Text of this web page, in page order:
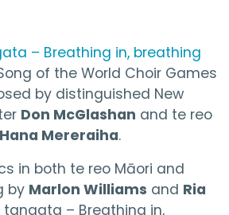
– Breathing in, breathing
of the World Choir Games
by distinguished New
Don McGlashan and te reo
Hana Mereraiha.
in both te reo Māori and
by Marlon Williams and Ria
tangata – Breathing in,